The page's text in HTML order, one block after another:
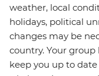
weather, local
holidays, political
changes may be
country. Your
keep you up to